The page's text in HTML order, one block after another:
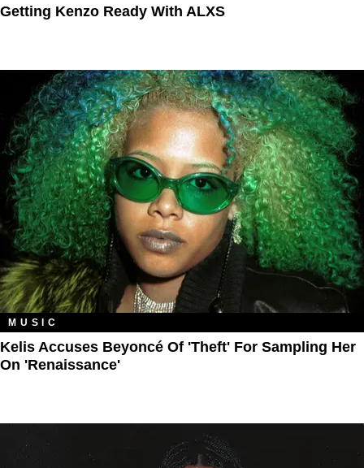
Getting Kenzo Ready With ALXS
MUSIC
Kelis Accuses Beyoncé Of 'Theft' For Sampling Her
On 'Renaissance'